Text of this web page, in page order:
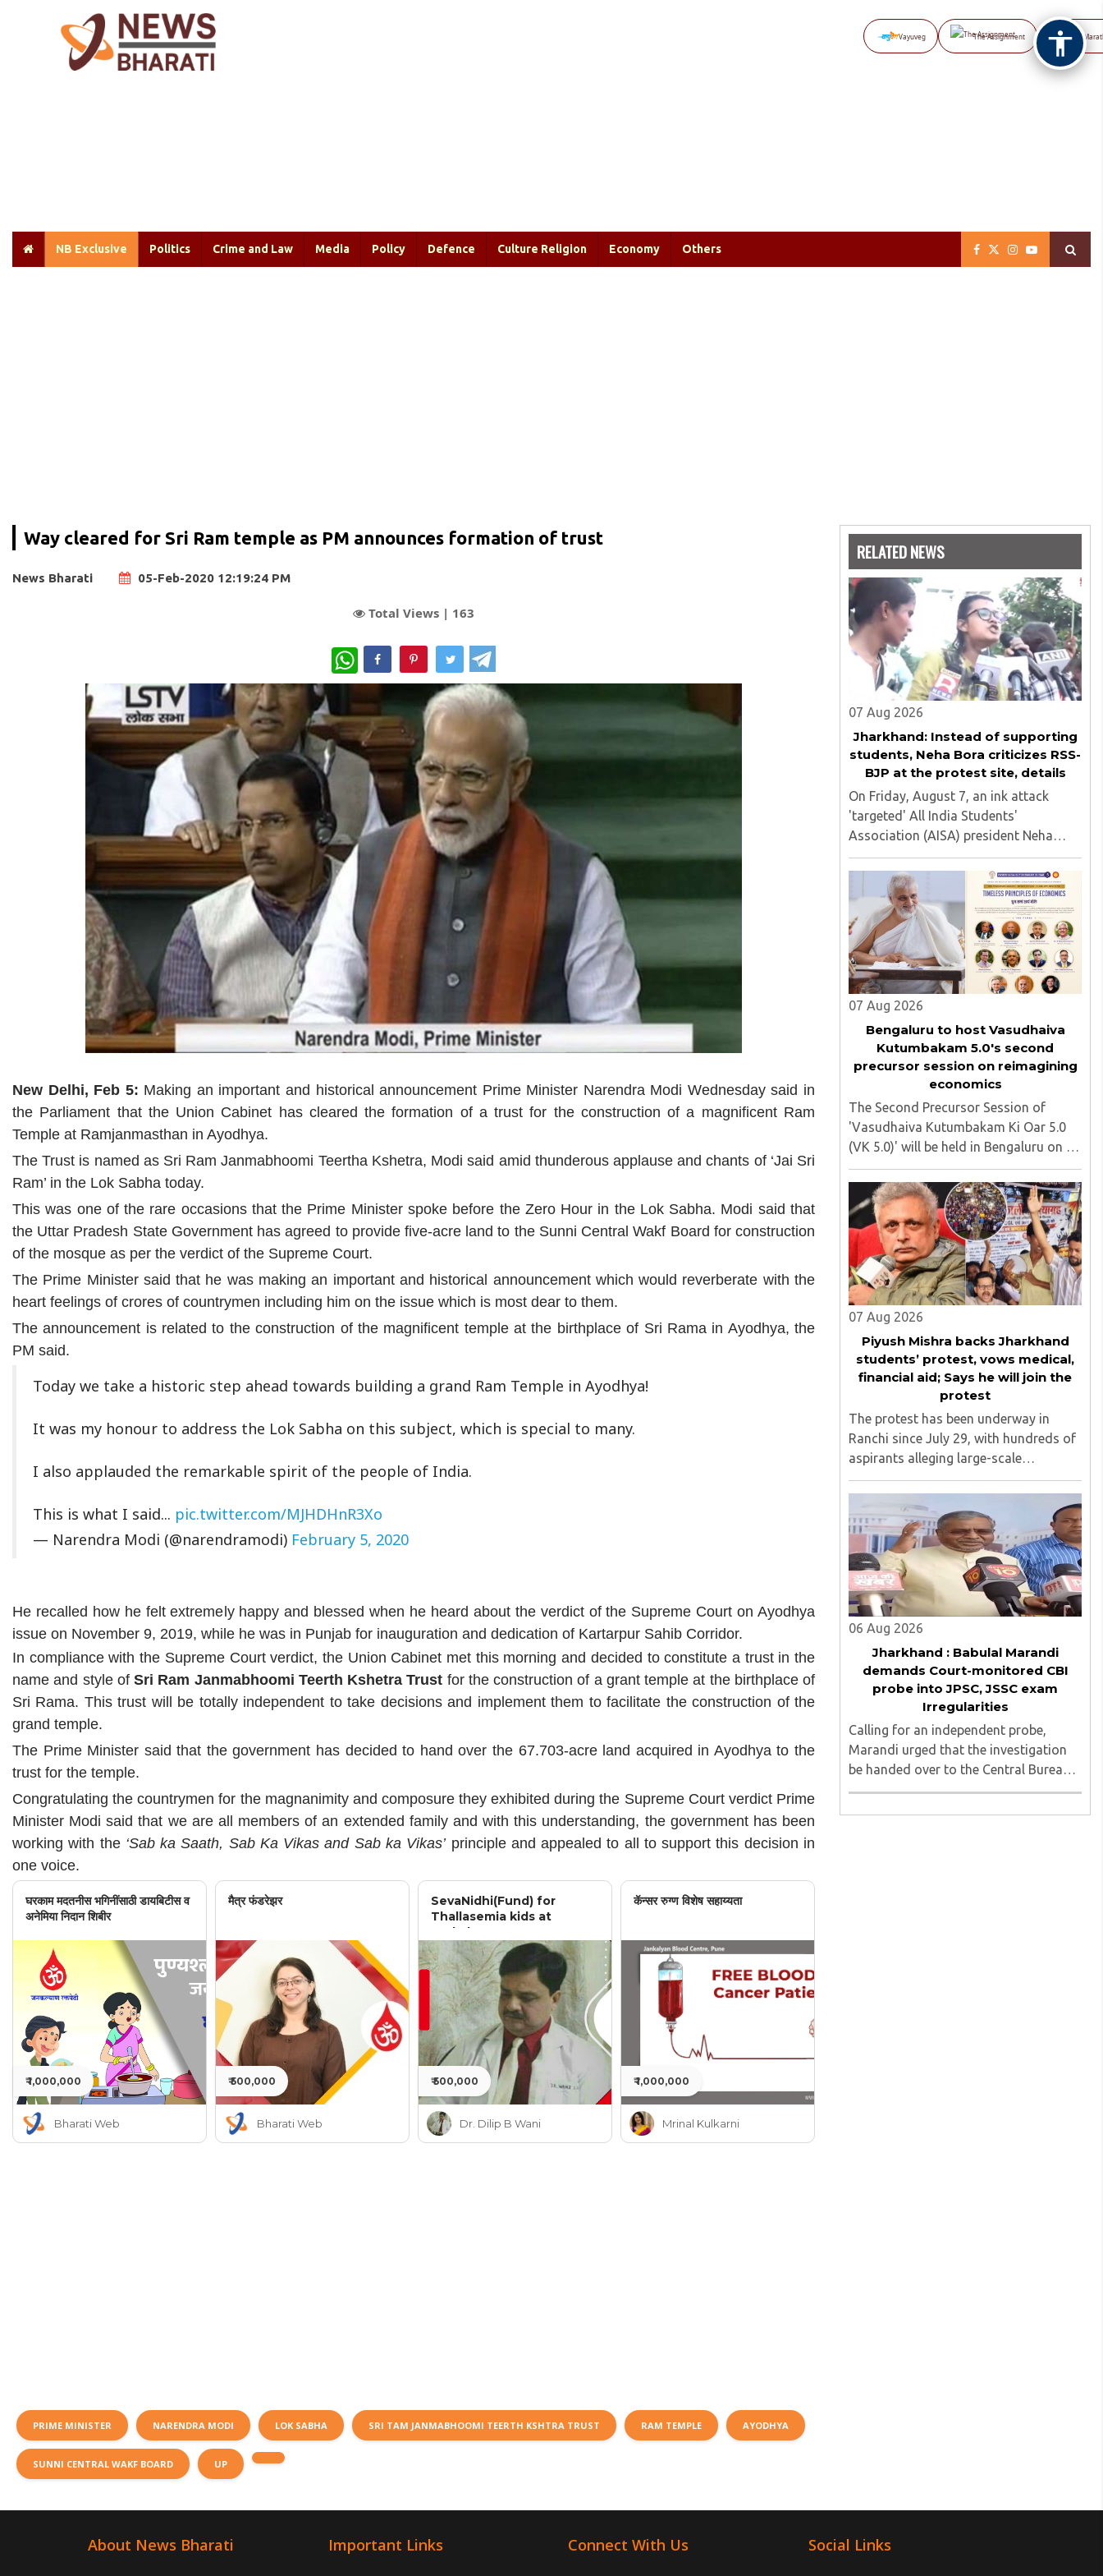
Vayuveg The Assignment NB
NB Exclusive Politics Crime and Law Media Policy Defence Culture Religion Economy Others
Way cleared for Sri Ram temple as PM announces formation of trust
News Bharati 05-Feb-2020 12:19:24 PM
Total Views | 163
WhatsApp
New Delhi, Feb 5: Making an important and historical announcement Prime Minister Narendra Modi Wednesday said in
the Parliament that the Union Cabinet has cleared the formation of a trust for the construction of a magnificent Ram
Temple at Ramjanmasthan in Ayodhya.
The Trust is named as Sri Ram Janmabhoomi Teertha Kshetra, Modi said amid thunderous applause and chants of ‘Jai Sri
Ram’ in the Lok Sabha today.
This was one of the rare occasions that the Prime Minister spoke before the Zero Hour in the Lok Sabha. Modi said that
the Uttar Pradesh State Government has agreed to provide five-acre land to the Sunni Central Wakf Board for construction
of the mosque as per the verdict of the Supreme Court.
The Prime Minister said that he was making an important and historical announcement which would reverberate with the
heart feelings of crores of countrymen including him on the issue which is most dear to them.
The announcement is related to the construction of the magnificent temple at the birthplace of Sri Rama in Ayodhya, the
PM said.
Today we take a historic step ahead towards building a grand Ram Temple in Ayodhya!
It was my honour to address the Lok Sabha on this subject, which is special to many.
I also applauded the remarkable spirit of the people of India.
This is what I said... pic.twitter.com/MJHDHnR3Xo
— Narendra Modi (@narendramodi) February 5, 2020
He recalled how he felt extremely happy and blessed when he heard about the verdict of the Supreme Court on Ayodhya
issue on November 9, 2019, while he was in Punjab for inauguration and dedication of Kartarpur Sahib Corridor.
In compliance with the Supreme Court verdict, the Union Cabinet met this morning and decided to constitute a trust in the
name and style of Sri Ram Janmabhoomi Teerth Kshetra Trust for the construction of a grant temple at the birthplace of
Sri Rama. This trust will be totally independent to take decisions and implement them to facilitate the construction of the
grand temple.
The Prime Minister said that the government has decided to hand over the 67.703-acre land acquired in Ayodhya to the
trust for the temple.
Congratulating the countrymen for the magnanimity and composure they exhibited during the Supreme Court verdict Prime
Minister Modi said that we are all members of an extended family and with this understanding, the government has been
working with the ‘Sab ka Saath, Sab Ka Vikas and Sab ka Vikas’principle and appealed to all to support this decision in
one voice.
घरकाम मदतनीस भगिनींसाठी डायबिटीस व
अनेमिया निदान शिबीर
₹ 1,000,000
Bharati Web
मैत्र फंडरेझर
₹ 500,000
Bharati Web
SevaNidhi(Fund) for
Thallasemia kids at
Jankalyan
₹ 500,000
Dr. Dilip B Wani
कॅन्सर रुग्ण विशेष सहाय्यता
₹ 1,000,000
Mrinal Kulkarni
PRIME MINISTER NARENDRA MODI LOK SABHA SRI TAM JANMABHOOMI TEERTH KSHTRA TRUST RAM TEMPLE AYODHYA
SUNNI CENTRAL WAKF BOARD UP
RELATED NEWS
07 Aug 2026
Jharkhand: Instead of supporting
students, Neha Bora criticizes RSS-
BJP at the protest site, details
On Friday, August 7, an ink attack
'targeted' All India Students'
Association (AISA) president Neha
Bora as she took part in a protest
march heading toward the Jharkhand
Assembly in Ranchi. The man
responsible was subsequently detained
by police...
07 Aug 2026
Bengaluru to host Vasudhaiva
Kutumbakam 5.0's second
precursor session on reimagining
economics
The Second Precursor Session of
'Vasudhaiva Kutumbakam Ki Oar 5.0
(VK 5.0)' will be held in Bengaluru on 8
August 2026, convened under the
aegis of His Holiness Spiritual
Sovereign Jainacharya
Yugbhushansuriji. The focused panel
discussion will ..
07 Aug 2026
Piyush Mishra backs Jharkhand
students’ protest, vows medical,
financial aid; Says he will join the
protest
The protest has been underway in
Ranchi since July 29, with hundreds of
aspirants alleging large-scale
irregularities, paper leaks and
recruitment malpractice in
examinations conducted by the
Jharkhand Public Service Commission
(JPSC) and the Jharkhand ..
06 Aug 2026
Jharkhand : Babulal Marandi
demands Court-monitored CBI
probe into JPSC, JSSC exam
Irregularities
Calling for an independent probe,
Marandi urged that the investigation
be handed over to the Central Bureau
of Investigation (CBI) under judicial
About News Bharati Important Links Connect With Us Social Links